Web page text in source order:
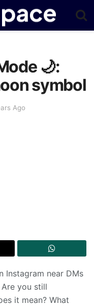
🌙:
symbol
Ago
Instagram near DMs
you still
it mean? What